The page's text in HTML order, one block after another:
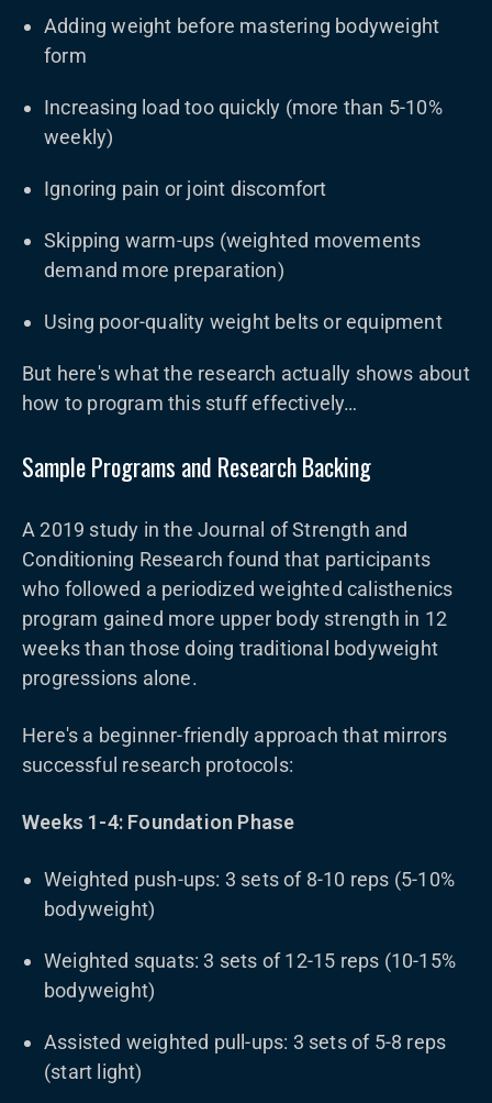
Adding weight before mastering bodyweight
form
Increasing load too quickly (more than 5-10%
weekly)
Ignoring pain or joint discomfort
Skipping warm-ups (weighted movements
demand more preparation)
Using poor-quality weight belts or equipment
But here's what the research actually shows about
how to program this stuff effectively…
Sample Programs and Research Backing
A 2019 study in the Journal of Strength and
Conditioning Research found that participants
who followed a periodized weighted calisthenics
program gained more upper body strength in 12
weeks than those doing traditional bodyweight
progressions alone.
Here's a beginner-friendly approach that mirrors
successful research protocols:
Weeks 1-4: Foundation Phase
Weighted push-ups: 3 sets of 8-10 reps (5-10%
bodyweight)
Weighted squats: 3 sets of 12-15 reps (10-15%
bodyweight)
Assisted weighted pull-ups: 3 sets of 5-8 reps
(start light)